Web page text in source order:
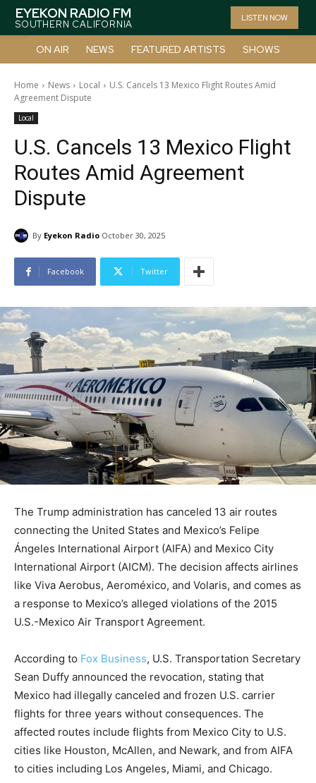
EYEKON RADIO FM
SOUTHERN CALIFORNIA
LISTEN NOW
ON AIR NEWS FEATURED ARTISTS SHOWS
Home News Local
U.S. Cancels 13 Mexico Flight Routes Amid
Agreement Dispute
Local
U.S. Cancels 13 Mexico Flight
Routes Amid Agreement
Dispute
By Eyekon Radio October 30, 2025
Facebook Twitter
The Trump administration has canceled 13 air routes
connecting the United States and Mexico’s Felipe
Ángeles International Airport (AIFA) and Mexico City
International Airport (AICM). The decision affects airlines
like Viva Aerobus, Aeroméxico, and Volaris, and comes as
a response to Mexico’s alleged violations of the 2015
U.S.-Mexico Air Transport Agreement.
According to Fox Business, U.S. Transportation Secretary
Sean Duffy announced the revocation, stating that
Mexico had illegally canceled and frozen U.S. carrier
flights for three years without consequences. The
affected routes include flights from Mexico City to U.S.
cities like Houston, McAllen, and Newark, and from AIFA
to cities including Los Angeles, Miami, and Chicago.